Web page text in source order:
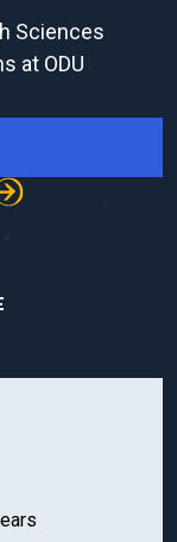
Sciences
at ODU